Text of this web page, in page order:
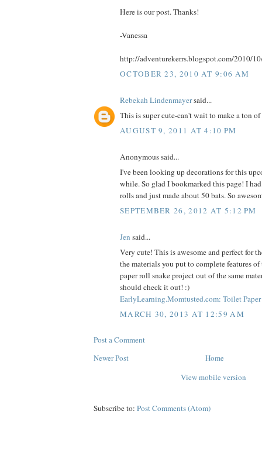
Here is our post. Thanks!
-Vanessa
http://adventurekerrs.blogspot.com/2010/
OCTOBER 23, 2010 AT 9:06 AM
Rebekah Lindenmayersaid...
This is super cute-can't wait to make a ton
AUGUST 9, 2011 AT 4:10 PM
Anonymous said...
I've been looking up decorations for this
while. So glad I bookmarked this page! I
rolls and just made about 50 bats. So
SEPTEMBER 26, 2012 AT 5:12 PM
Jen said...
Very cute! This is awesome and perfect for
the materials you put to complete features
paper roll snake project out of the same
should check it out! :)
EarlyLearning.Momtusted.com: Toilet
MARCH 30, 2013 AT 12:59 AM
Post a Comment
Newer Post
Home
View mobile version
Subscribe to: Post Comments (Atom)